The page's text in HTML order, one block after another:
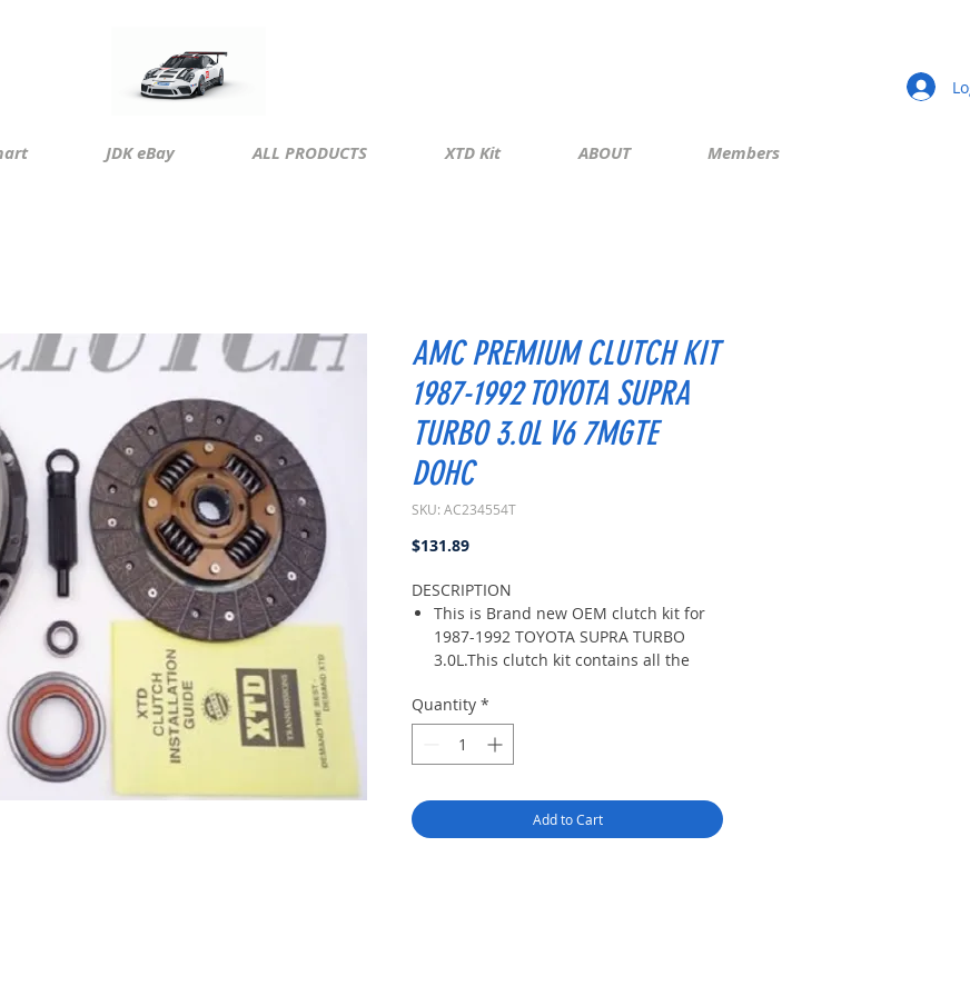
JDK eBay ALL PRODUCTS XTD Kit ABOUT Members
AMC PREMIUM CLUTCH KIT
1987-1992 TOYOTA SUPRA
TURBO 3.0L V6 7MGTE
DOHC
SKU: AC234554T
$131.89Price
DESCRIPTION
This is Brand new OEM clutch kit for
1987-1992 TOYOTA SUPRA TURBO
3.0L.This clutch kit contains all the
replacement and is the perfect setup
for any stock or lightly modified
vehicle.Aimco clutch kit contains only
world's leading OE clutch
manufacturers such as Valeo, Sachs,
Quantity *
Add to Cart